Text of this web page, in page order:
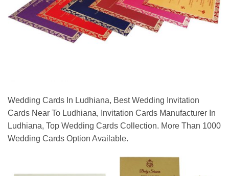
Wedding Cards In Ludhiana, Best Wedding Invitation
Cards Near To Ludhiana, Invitation Cards Manufacturer In
Ludhiana, Top Wedding Cards Collection. More Than 1000
Wedding Cards Option Available.